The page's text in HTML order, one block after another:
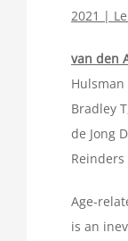
2021 |
van den
Bradley
de Jong
Reinders
Age-
is an